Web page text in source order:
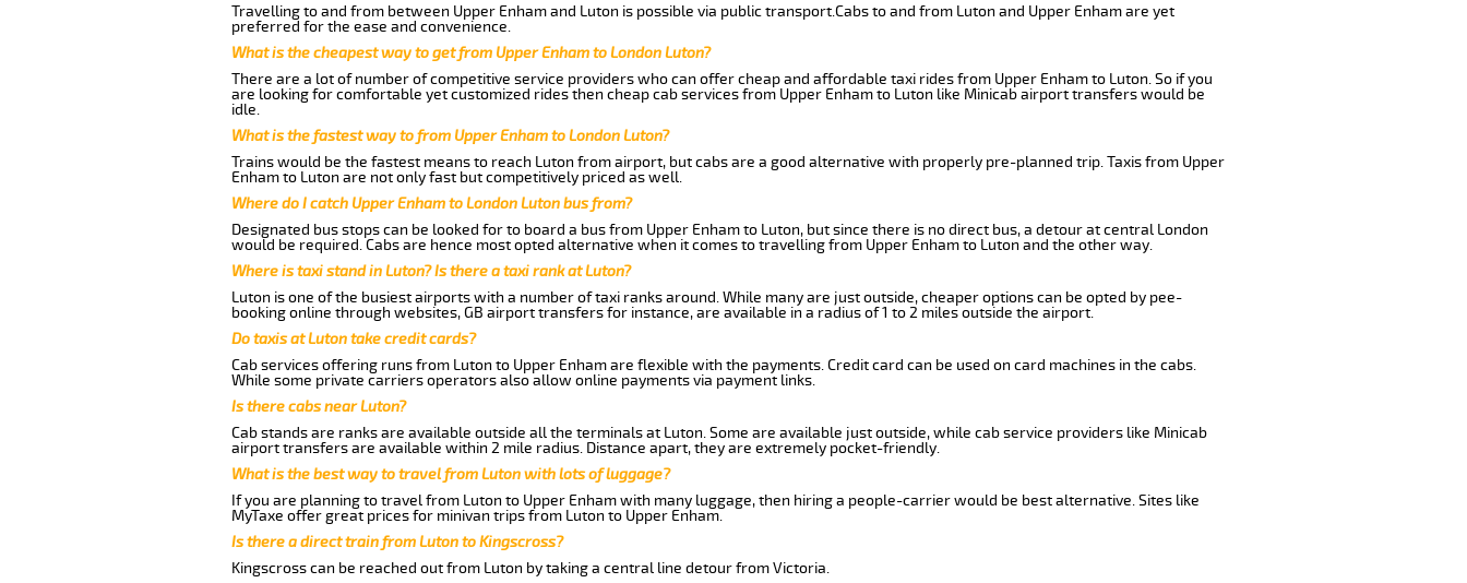
Travelling to and from between Upper Enham and Luton is possible via public transport.Cabs to and from Luton and Upper Enham are yet
preferred for the ease and convenience.
What is the cheapest way to get from Upper Enham to London Luton?
There are a lot of number of competitive service providers who can offer cheap and affordable taxi rides from Upper Enham to Luton. So if you
are looking for comfortable yet customized rides then cheap cab services from Upper Enham to Luton like Minicab airport transfers would be
idle.
What is the fastest way to from Upper Enham to London Luton?
Trains would be the fastest means to reach Luton from airport, but cabs are a good alternative with properly pre-planned trip. Taxis from Upper
Enham to Luton are not only fast but competitively priced as well.
Where do I catch Upper Enham to London Luton bus from?
Designated bus stops can be looked for to board a bus from Upper Enham to Luton, but since there is no direct bus, a detour at central London
would be required. Cabs are hence most opted alternative when it comes to travelling from Upper Enham to Luton and the other way.
Where is taxi stand in Luton? Is there a taxi rank at Luton?
Luton is one of the busiest airports with a number of taxi ranks around. While many are just outside, cheaper options can be opted by pee-
booking online through websites, GB airport transfers for instance, are available in a radius of 1 to 2 miles outside the airport.
Do taxis at Luton take credit cards?
Cab services offering runs from Luton to Upper Enham are flexible with the payments. Credit card can be used on card machines in the cabs.
While some private carriers operators also allow online payments via payment links.
Is there cabs near Luton?
Cab stands are ranks are available outside all the terminals at Luton. Some are available just outside, while cab service providers like Minicab
airport transfers are available within 2 mile radius. Distance apart, they are extremely pocket-friendly.
What is the best way to travel from Luton with lots of luggage?
If you are planning to travel from Luton to Upper Enham with many luggage, then hiring a people-carrier would be best alternative. Sites like
MyTaxe offer great prices for minivan trips from Luton to Upper Enham.
Is there a direct train from Luton to Kingscross?
Kingscross can be reached out from Luton by taking a central line detour from Victoria.